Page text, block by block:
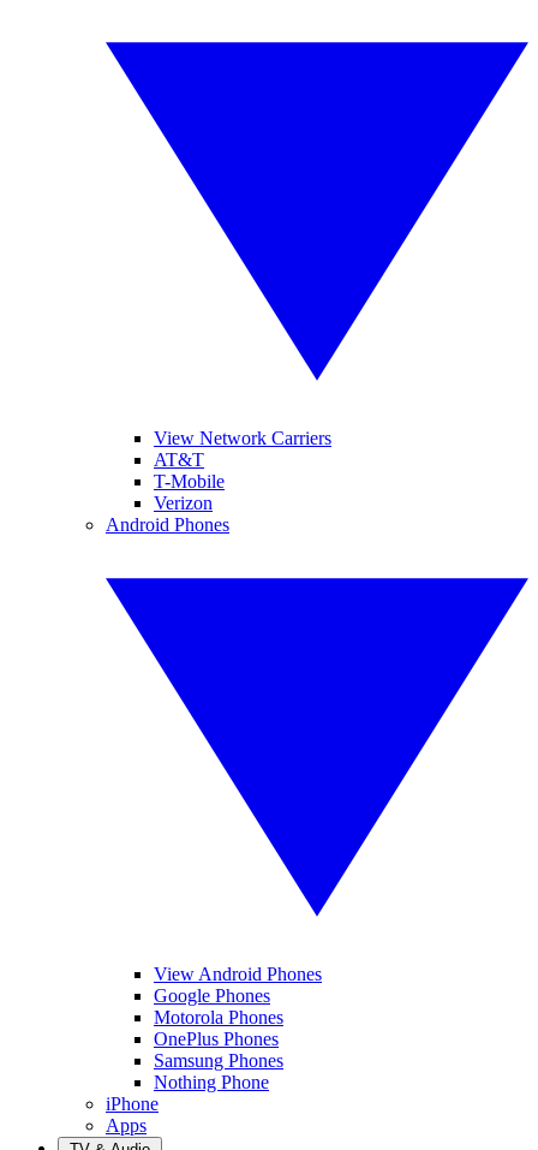
View Network Carriers
AT&T
T-Mobile
Verizon
Android Phones
View Android Phones
Google Phones
Motorola Phones
OnePlus Phones
Samsung Phones
Nothing Phone
iPhone
Apps